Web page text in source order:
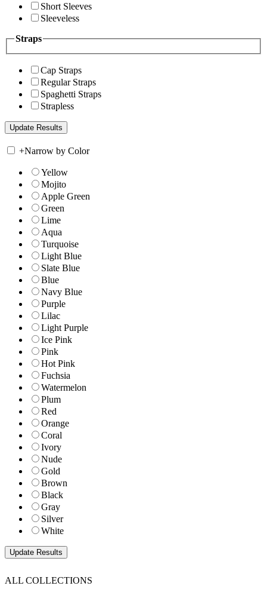
Short Sleeves
Sleeveless
Straps
Cap Straps
Regular Straps
Spaghetti Straps
Strapless
+Narrow by Color
Yellow
Mojito
Apple Green
Green
Lime
Aqua
Turquoise
Light Blue
Slate Blue
Blue
Navy Blue
Purple
Lilac
Light Purple
Ice Pink
Pink
Hot Pink
Fuchsia
Watermelon
Plum
Red
Orange
Coral
Ivory
Nude
Gold
Brown
Black
Gray
Silver
White
ALL COLLECTIONS